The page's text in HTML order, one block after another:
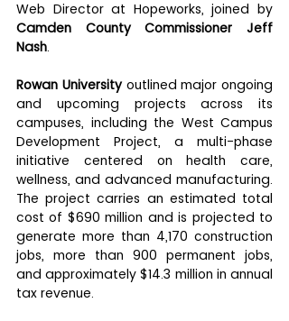
Camden County Commissioner Jeff
Nash.
Rowan University outlined major ongoing
and upcoming projects across its
campuses, including the West Campus
Development Project, a multi-phase
initiative centered on health care,
wellness, and advanced manufacturing.
The project carries an estimated total
cost of $690 million and is projected to
generate more than 4,170 construction
jobs, more than 900 permanent jobs,
and approximately $14.3 million in annual
tax revenue.